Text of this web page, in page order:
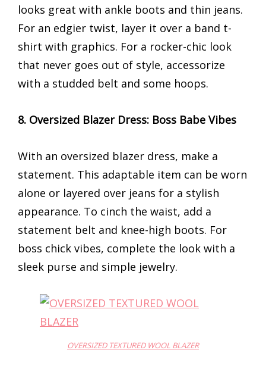
looks great with ankle boots and thin jeans.
For an edgier twist, layer it over a band t-
shirt with graphics. For a rocker-chic look
that never goes out of style, accessorize
with a studded belt and some hoops.
8. Oversized Blazer Dress: Boss Babe Vibes
With an oversized blazer dress, make a
statement. This adaptable item can be worn
alone or layered over jeans for a stylish
appearance. To cinch the waist, add a
statement belt and knee-high boots. For
boss chick vibes, complete the look with a
sleek purse and simple jewelry.
OVERSIZED TEXTURED WOOL BLAZER